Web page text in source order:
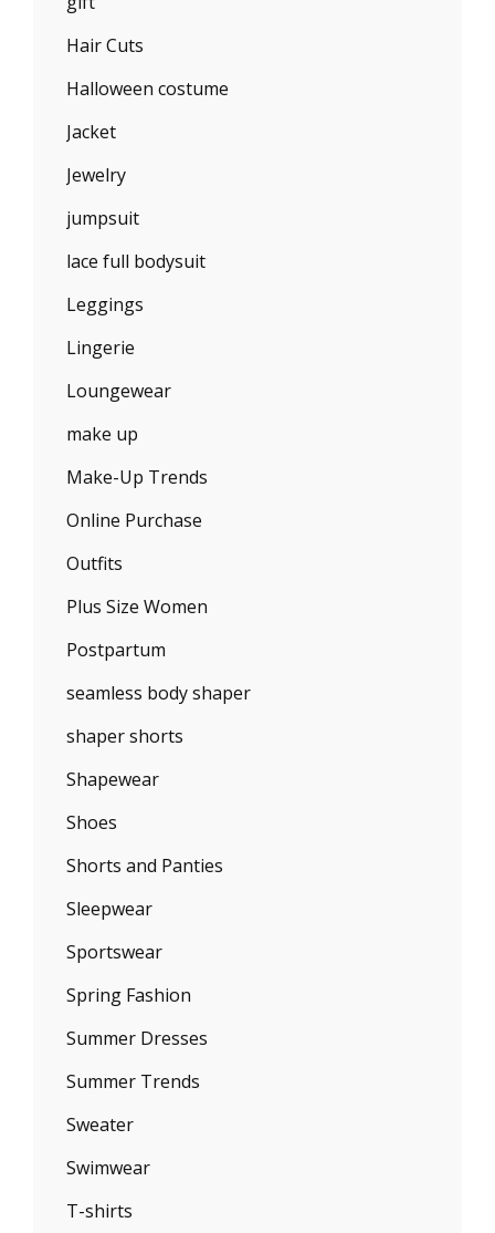
Hair Cuts
Halloween costume
Jacket
Jewelry
jumpsuit
lace full bodysuit
Leggings
Lingerie
Loungewear
make up
Make-Up Trends
Online Purchase
Outfits
Plus Size Women
Postpartum
seamless body shaper
shaper shorts
Shapewear
Shoes
Shorts and Panties
Sleepwear
Sportswear
Spring Fashion
Summer Dresses
Summer Trends
Sweater
Swimwear
T-shirts